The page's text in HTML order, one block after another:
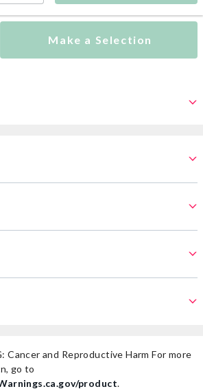
Make a Selection
Cancer and Reproductive Harm For more
go to
product.